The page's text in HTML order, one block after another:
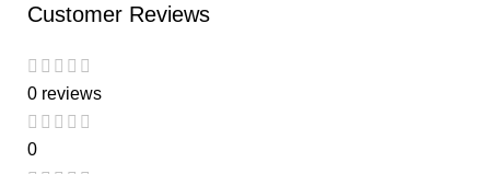
Customer Reviews
0 reviews
0